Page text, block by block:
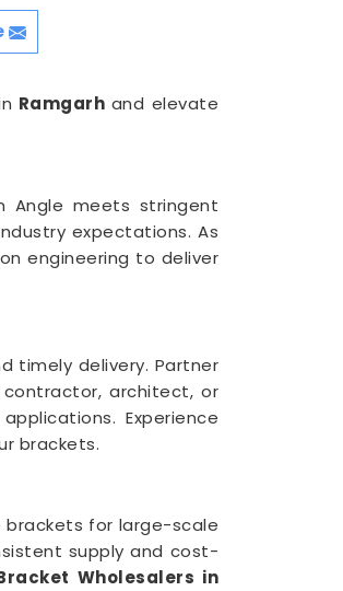
Ramgarh and elevate
Angle meets stringent
expectations. As
engineering to deliver
timely delivery. Partner
architect, or
Experience
brackets.
brackets for large-scale
supply and cost-
Wholesalers in